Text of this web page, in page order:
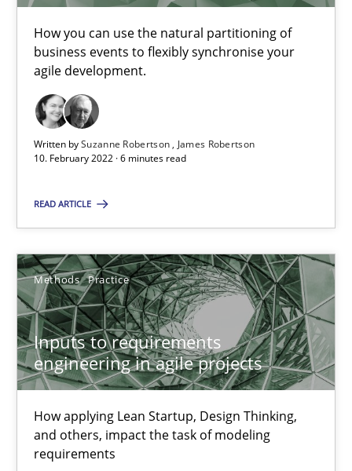
How you can use the natural partitioning of
business events to flexibly synchronise your
agile development.
Written bySuzanne Robertson
James Robertson
10. February 2022 · 6 minutes read
READ ARTICLE
Methods Practice
Inputs to requirements
engineering in agile projects
How applying Lean Startup, Design Thinking,
and others, impact the task of modeling
requirements
10.02.2022
6 minutes
How applying Lean Startup, Design Thinking, and others,
Nuno Santos
Nuno Ferreira
Ricardo J. Machado
30.06.2021